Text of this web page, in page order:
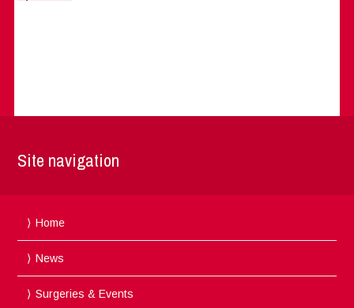
Site navigation
Home
News
Surgeries & Events